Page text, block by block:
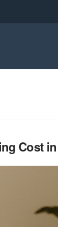
Cost